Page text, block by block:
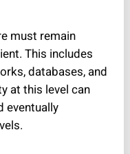
must remain
This includes
databases, and
at this level can
eventually